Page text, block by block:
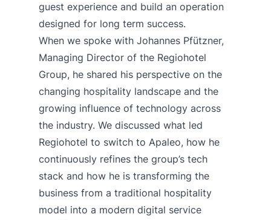
guest experience and build an operation
designed for long term success.
When we spoke with Johannes Pfützner,
Managing Director of the Regiohotel
Group, he shared his perspective on the
changing hospitality landscape and the
growing influence of technology across
the industry. We discussed what led
Regiohotel to switch to Apaleo, how he
continuously refines the group’s tech
stack and how he is transforming the
business from a traditional hospitality
model into a modern digital service